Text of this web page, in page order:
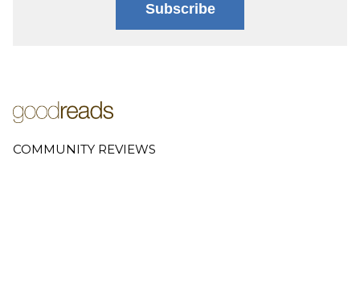
Subscribe
COMMUNITY REVIEWS